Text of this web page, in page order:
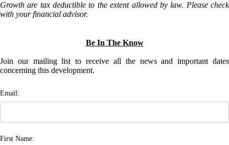
Growth are tax deductible to the extent allowed by law. Please check
with your financial advisor.
Be In The Know
Join our mailing list to receive all the news and important dates
concerning this development.
Email:
First Name: